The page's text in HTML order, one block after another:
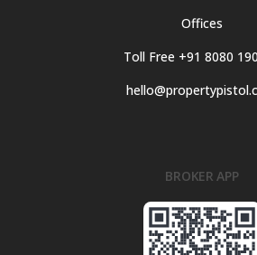
Offices
Toll Free +91 8080
BROKER APP